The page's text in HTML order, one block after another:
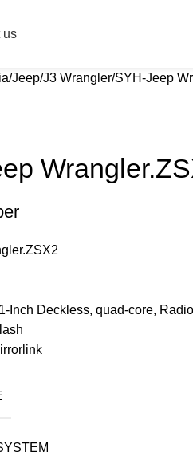
us
Jeep J3 Wrangler SYH-Jeep
Inch Deckless, quad-core, Radio